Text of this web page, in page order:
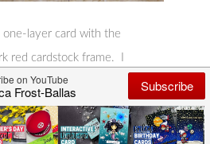
one-layer card with the
red cardstock frame. I
cardinal, sentiment, and branch
using Altenew inks. I
something so I used a